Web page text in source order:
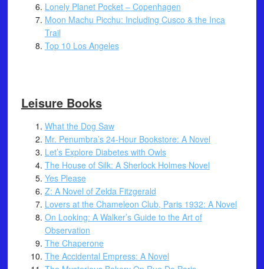
Lonely Planet Pocket – Copenhagen
Moon Machu Picchu: Including Cusco & the Inca
Trail
Top 10 Los Angeles
Leisure Books
What the Dog Saw
Mr. Penumbra’s 24-Hour Bookstore: A Novel
Let’s Explore Diabetes with Owls
The House of Silk: A Sherlock Holmes Novel
Yes Please
Z: A Novel of Zelda Fitzgerald
Lovers at the Chameleon Club, Paris 1932: A Novel
On Looking: A Walker’s Guide to the Art of
Observation
The Chaperone
The Accidental Empress: A Novel